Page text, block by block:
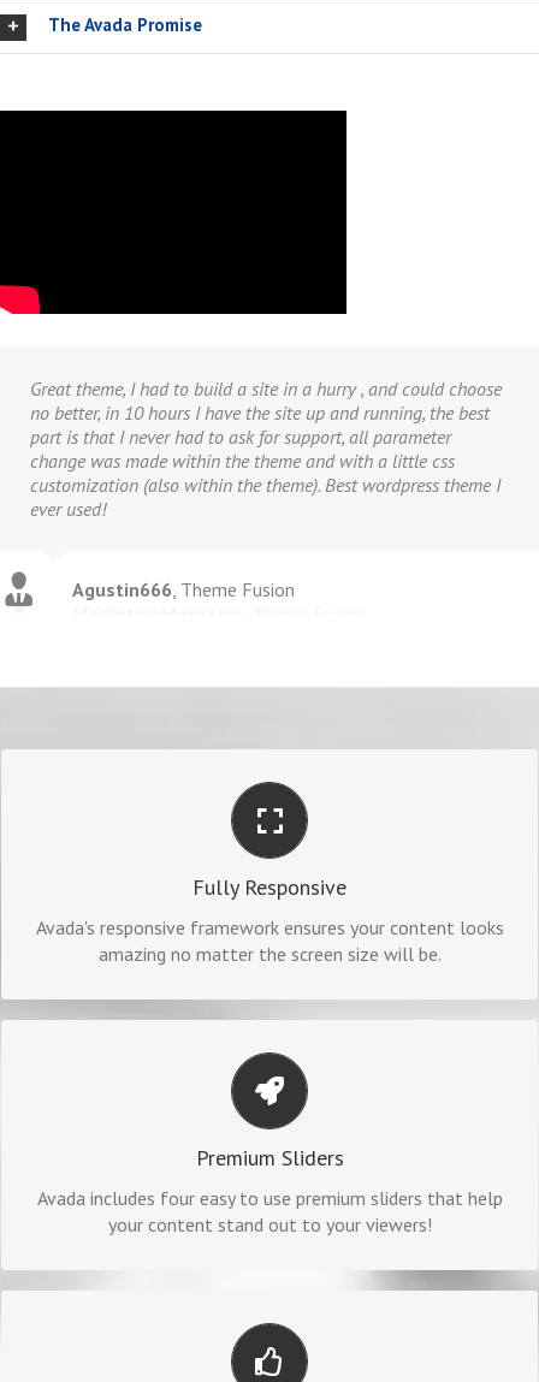
The Avada Promise
Great theme, I had to build a site in a hurry , and could choose
no better, in 10 hours I have the site up and running, the best
part is that I never had to ask for support, all parameter
change was made within the theme and with a little css
customization (also within the theme). Best wordpress theme I
ever used!
Agustin666 Theme Fusion
Fully Responsive
Avada's responsive framework ensures your content looks
amazing no matter the screen size will be.
PERFECT FOR ALL SCREEN SIZES
No matter the size of your screen or device, your site will
look fantastic.
Premium Sliders
Avada includes four easy to use premium sliders that help
your content stand out to your viewers!
MAKE YOUR CONTENT STAND OUT
We include the Layer Slider, Revolution Slider, Fusion Slider